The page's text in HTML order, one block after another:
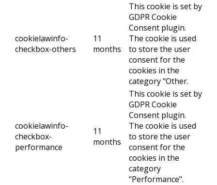
cookielawinfo-
checkbox-others
11
months
This cookie is set by
GDPR Cookie
Consent plugin.
The cookie is used
to store the user
consent for the
cookies in the
category "Other.
cookielawinfo-
checkbox-
performance
11
months
This cookie is set by
GDPR Cookie
Consent plugin.
The cookie is used
to store the user
consent for the
cookies in the
category
"Performance".